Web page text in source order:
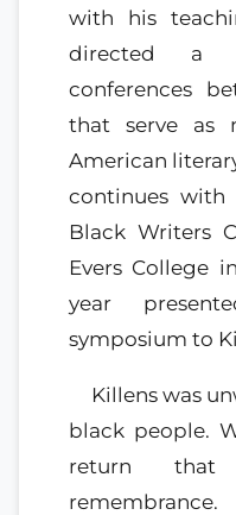
with his
directed a
conferences
that serve as
American
continues with
Black Writers
Evers College
year
symposium to
Killens was
black people.
return
remembrance.